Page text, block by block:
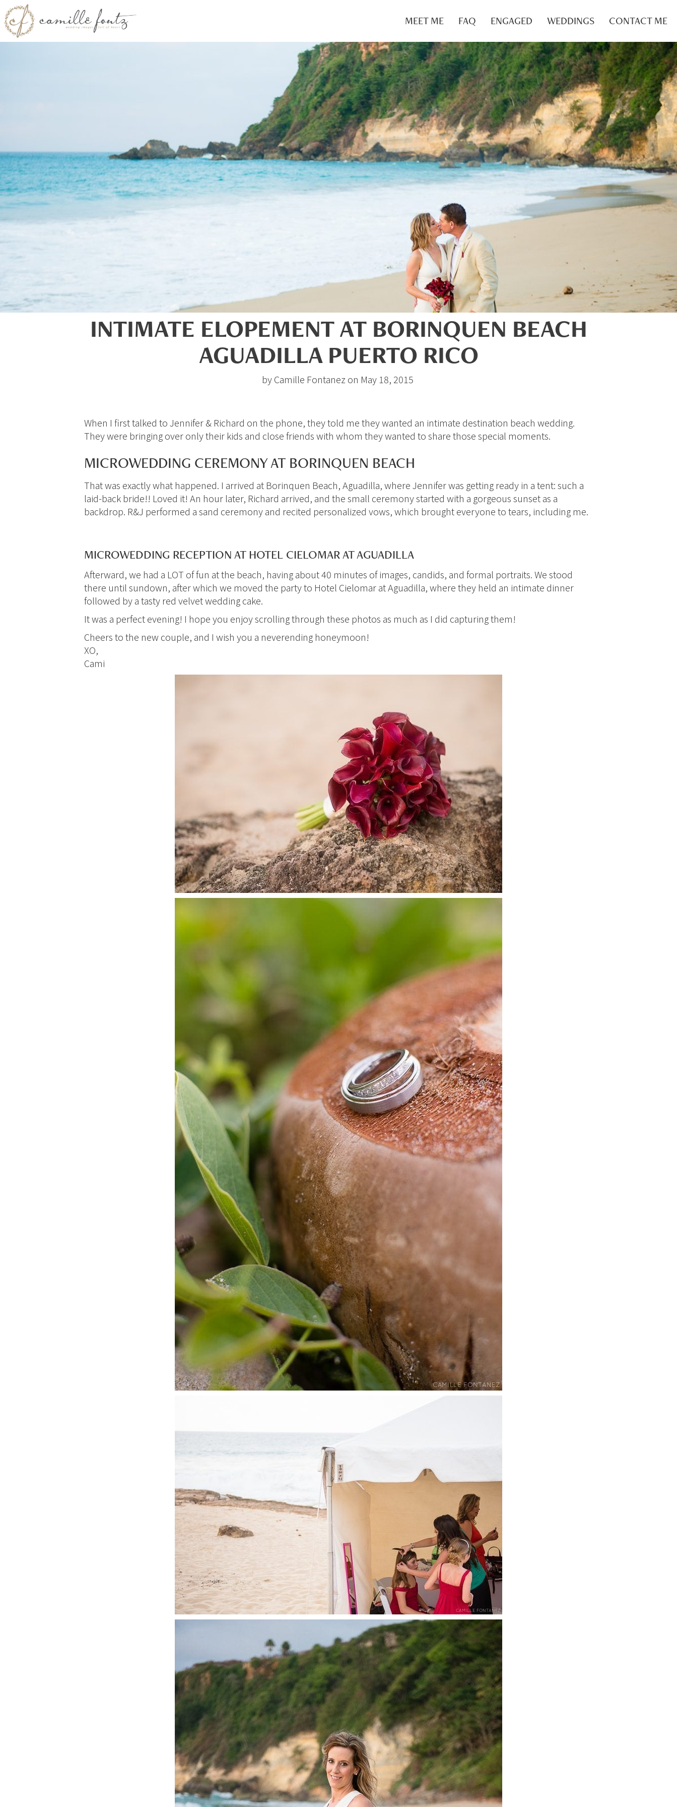
MEET ME FAQ ENGAGED WEDDINGS CONTACT ME
INTIMATE ELOPEMENT AT BORINQUEN BEACH
AGUADILLA PUERTO RICO
by Camille Fontanez on May 18, 2015
When I first talked to Jennifer & Richard on the phone, they told me they wanted an intimate destination beach wedding.
They were bringing over only their kids and close friends with whom they wanted to share those special moments.
MICROWEDDING CEREMONY AT BORINQUEN BEACH
That was exactly what happened. I arrived at Borinquen Beach, Aguadilla, where Jennifer was getting ready in a tent: such a
laid-back bride!! Loved it! An hour later, Richard arrived, and the small ceremony started with a gorgeous sunset as a
backdrop. R&J performed a sand ceremony and recited personalized vows, which brought everyone to tears, including me.
MICROWEDDING RECEPTION AT HOTEL CIELOMAR AT AGUADILLA
Afterward, we had a LOT of fun at the beach, having about 40 minutes of images, candids, and formal portraits. We stood
there until sundown, after which we moved the party to Hotel Cielomar at Aguadilla, where they held an intimate dinner
followed by a tasty red velvet wedding cake.
It was a perfect evening! I hope you enjoy scrolling through these photos as much as I did capturing them!
Cheers to the new couple, and I wish you a neverending honeymoon!
XO,
Cami